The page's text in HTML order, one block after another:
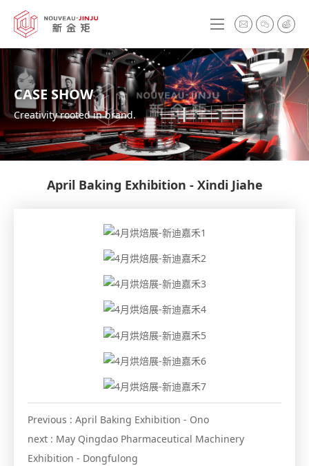
CASE SHOW
Creativity rooted in brand.
April Baking Exhibition - Xindi Jiahe
Previous : April Baking Exhibition - Ono
next : May Qingdao Pharmaceutical Machinery
Exhibition - Dongfulong